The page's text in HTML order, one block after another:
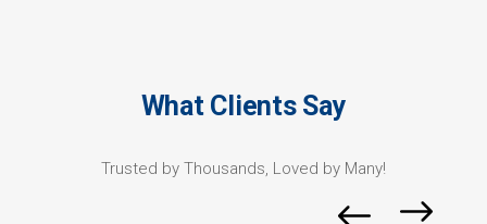
What Clients Say
Trusted by Thousands, Loved by Many!